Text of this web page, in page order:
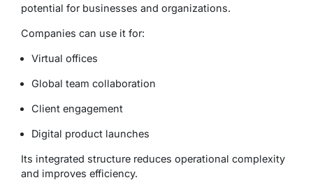
potential for businesses and organizations.
Companies can use it for:
Virtual offices
Global team collaboration
Client engagement
Digital product launches
Its integrated structure reduces operational complexity
and improves efficiency.